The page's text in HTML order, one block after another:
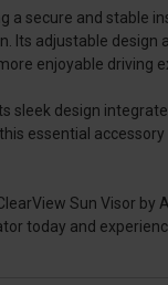
secure and stable
adjustable design
enjoyable driving
design
essential
Sun Visor
today and